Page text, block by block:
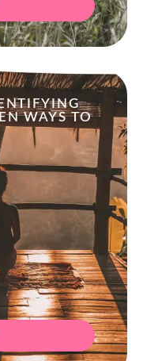
WAYS TO